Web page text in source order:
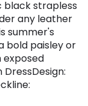
black strapless
any leather
summer's
bold paisley or